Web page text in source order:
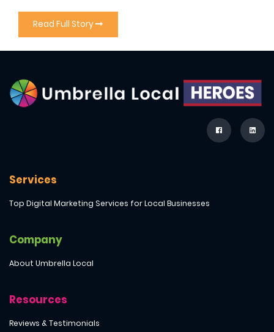
Read Full Story
Services
Top Digital Marketing Services for Local Businesses
Company
About Umbrella Local
Resources
Reviews & Testimonials